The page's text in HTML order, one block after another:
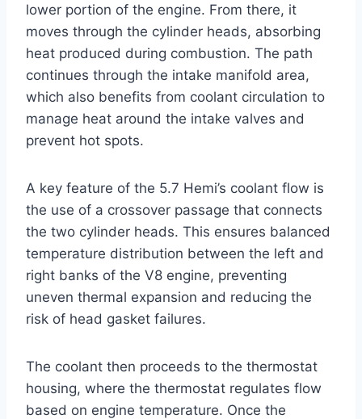
lower portion of the engine. From there, it
moves through the cylinder heads, absorbing
heat produced during combustion. The path
continues through the intake manifold area,
which also benefits from coolant circulation to
manage heat around the intake valves and
prevent hot spots.
A key feature of the 5.7 Hemi’s coolant flow is
the use of a crossover passage that connects
the two cylinder heads. This ensures balanced
temperature distribution between the left and
right banks of the V8 engine, preventing
uneven thermal expansion and reducing the
risk of head gasket failures.
The coolant then proceeds to the thermostat
housing, where the thermostat regulates flow
based on engine temperature. Once the